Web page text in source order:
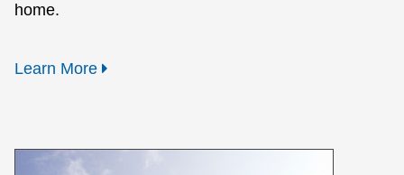
home.
Learn More